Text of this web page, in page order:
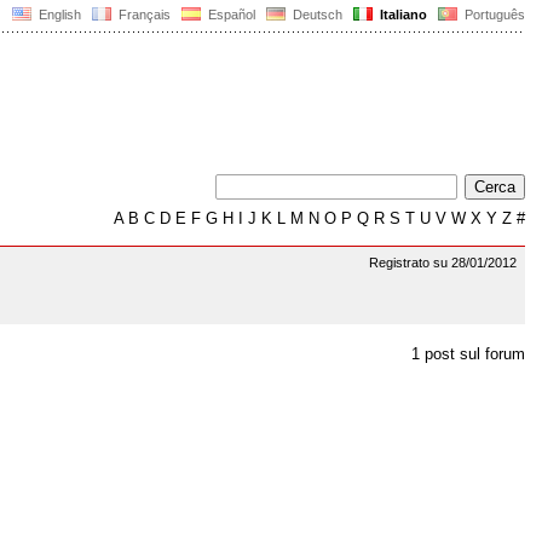
English Français Español Deutsch Italiano Português
AB C D E F G H J K L M N O P Q R S T U V W X Y Z #
Registrato su 28/01/2012
1 post sul forum